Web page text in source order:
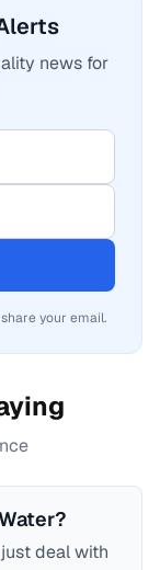
news for
your email.
deal with